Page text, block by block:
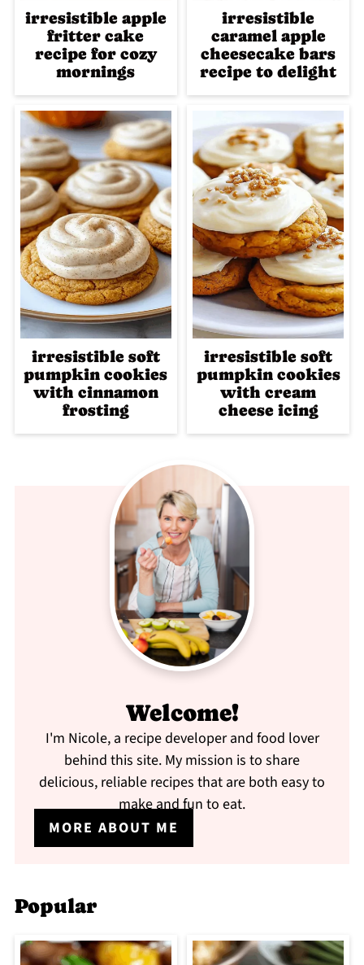
irresistible apple
fritter cake
recipe for cozy
mornings
irresistible
caramel apple
cheesecake bars
recipe to delight
irresistible soft
pumpkin cookies
with cinnamon
frosting
irresistible soft
pumpkin cookies
with cream
cheese icing
Welcome!
I'm Nicole, a recipe developer and food lover
behind this site. My mission is to share
delicious, reliable recipes that are both easy to
make and fun to eat.
MORE ABOUT ME
Popular